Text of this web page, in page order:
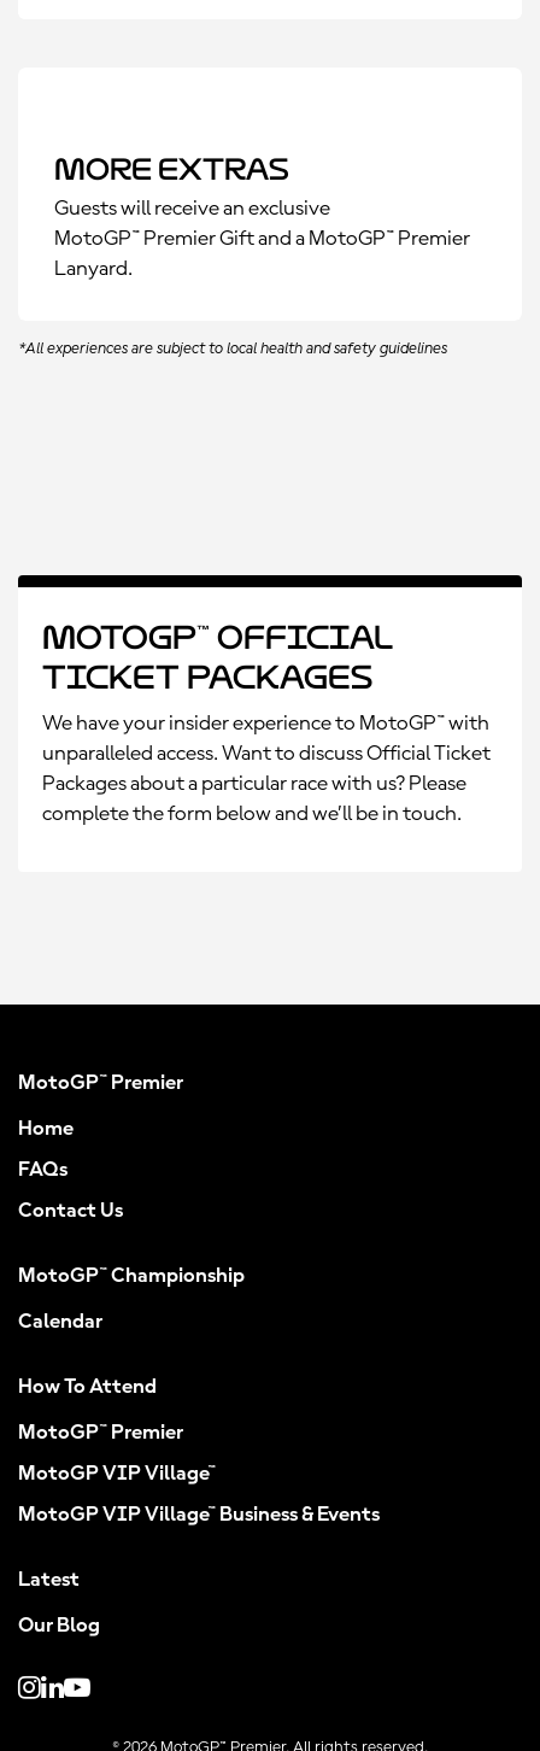
More Extras
Guests will receive an exclusive
MotoGP™ Premier Gift and a MotoGP™ Premier
Lanyard.
*All experiences are subject to local health and safety guidelines
MotoGP™ Official
Ticket Packages
We have your insider experience to MotoGP™ with
unparalleled access. Want to discuss Official Ticket
Packages about a particular race with us? Please
complete the form below and we’ll be in touch.
MotoGP™ Premier
Home
FAQs
Contact Us
MotoGP™ Championship
Calendar
How To Attend
MotoGP™ Premier
MotoGP VIP Village™
MotoGP VIP Village™ Business & Events
Latest
Our Blog
© 2026 MotoGP™ Premier. All rights reserved.